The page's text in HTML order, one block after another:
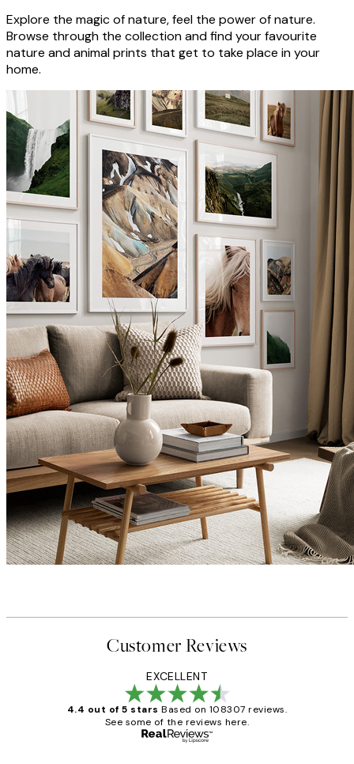
Explore the magic of nature, feel the power of nature.
Browse through the collection and find your favourite
nature and animal prints that get to take place in your
home.
Customer Reviews
EXCELLENT
4.4 out of 5 stars Based on 108307 reviews.
See some of the reviews here.